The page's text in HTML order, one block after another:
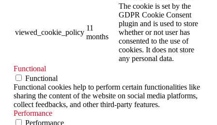
viewed_cookie_policy
11
months
The cookie is set by the
GDPR Cookie Consent
plugin and is used to store
whether or not user has
consented to the use of
cookies. It does not store
any personal data.
Functional
Functional
Functional cookies help to perform certain functionalities like
sharing the content of the website on social media platforms,
collect feedbacks, and other third-party features.
Performance
Performance